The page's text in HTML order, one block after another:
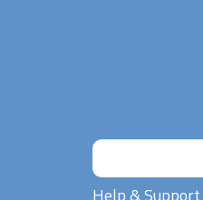
Help & Support